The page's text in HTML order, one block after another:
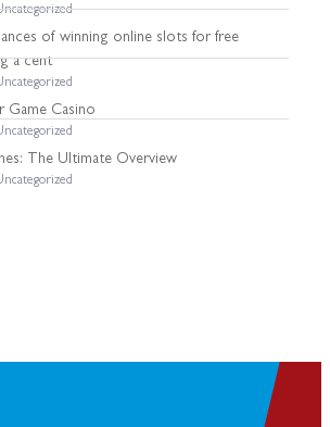
of winning online slots for free
a cent
Game Casino
The Ultimate Overview